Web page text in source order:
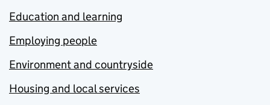
Education and learning
Employing people
Environment and countryside
Housing and local services